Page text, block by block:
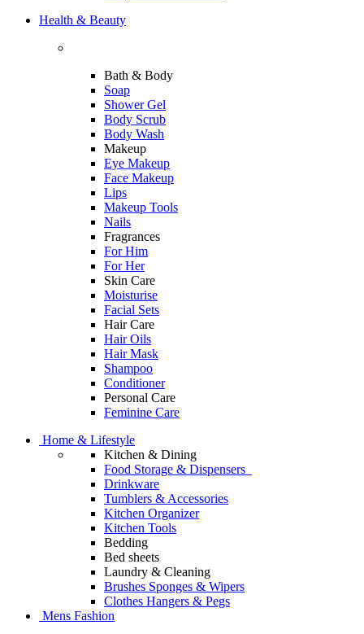
Health & Beauty
Bath & Body
Soap
Shower Gel
Body Scrub
Body Wash
Makeup
Eye Makeup
Face Makeup
Lips
Makeup Tools
Nails
Fragrances
For Him
For Her
Skin Care
Moisturise
Facial Sets
Hair Care
Hair Oils
Hair Mask
Shampoo
Conditioner
Personal Care
Feminine Care
Home & Lifestyle
Kitchen & Dining
Food Storage & Dispensers
Drinkware
Tumblers & Accessories
Kitchen Organizer
Kitchen Tools
Bedding
Bed sheets
Laundry & Cleaning
Brushes Sponges & Wipers
Clothes Hangers & Pegs
Mens Fashion